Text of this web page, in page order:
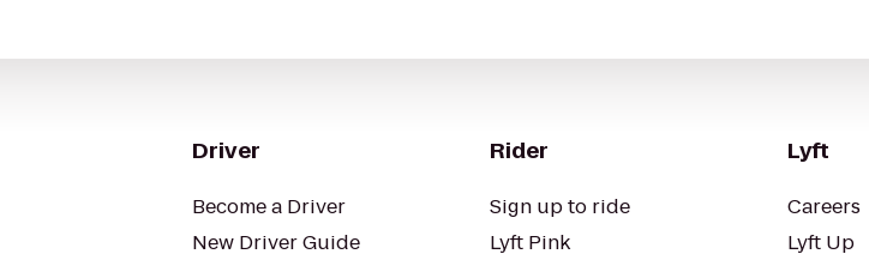
Driver
Become a Driver
New Driver Guide
Rider
Sign up to ride
Lyft Pink
Lyft
Careers
Lyft Up